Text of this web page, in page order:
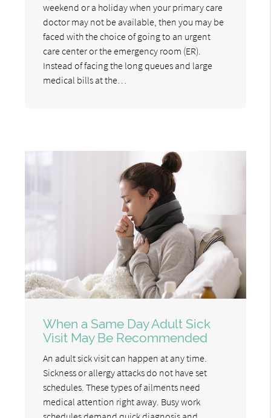
weekend or a holiday when your primary care
doctor may not be available, then you may be
faced with the choice of going to an urgent
care center or the emergency room (ER).
Instead of facing the long queues and large
medical bills at the…
When a Same Day Adult Sick
Visit May Be Recommended
An adult sick visit can happen at any time.
Sickness or allergy attacks do not have set
schedules. These types of ailments need
medical attention right away. Busy work